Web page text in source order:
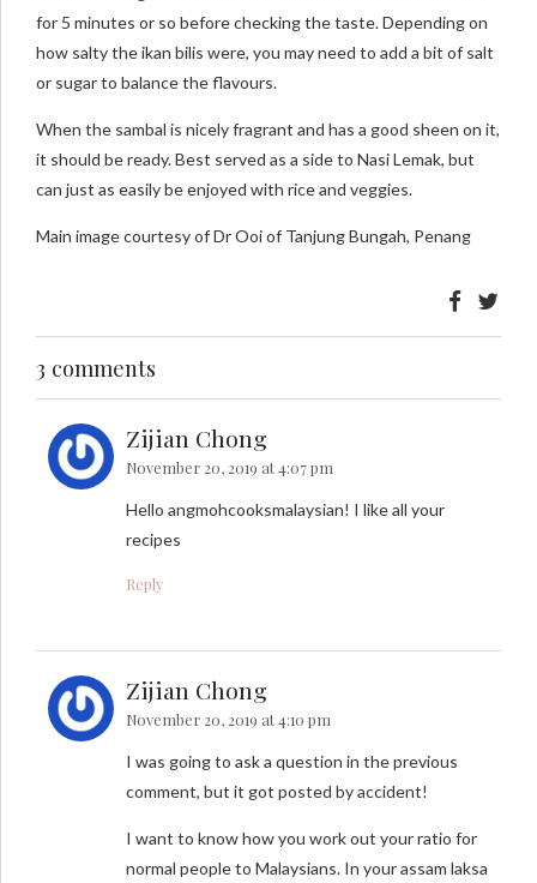
for 5 minutes or so before checking the taste. Depending on
how salty the ikan bilis were, you may need to add a bit of salt
or sugar to balance the flavours.
When the sambal is nicely fragrant and has a good sheen on it,
it should be ready. Best served as a side to Nasi Lemak, but
can just as easily be enjoyed with rice and veggies.
Main image courtesy of Dr Ooi of Tanjung Bungah, Penang
3 comments
Zijian Chong
November 20, 2019 at 4:07 pm
Hello angmohcooksmalaysian! I like all your
recipes
Reply
Zijian Chong
November 20, 2019 at 4:10 pm
I was going to ask a question in the previous
comment, but it got posted by accident!
I want to know how you work out your ratio for
normal people to Malaysians. In your assam laksa